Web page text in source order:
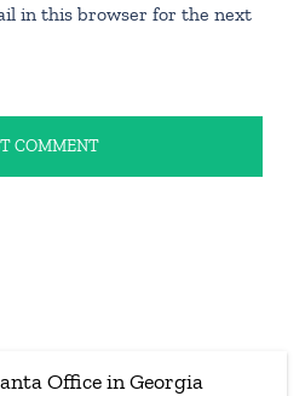
in this browser for the next
Office in Georgia